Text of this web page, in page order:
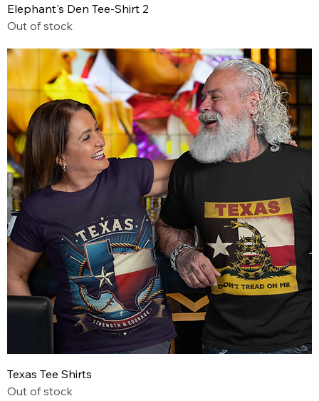
Elephant's Den Tee-Shirt 2
Out of stock
Texas Tee Shirts
Out of stock